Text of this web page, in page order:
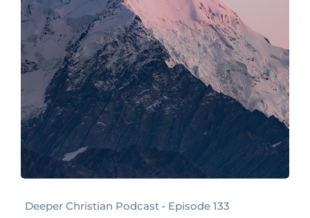
Deeper Christian Podcast • Episode 133